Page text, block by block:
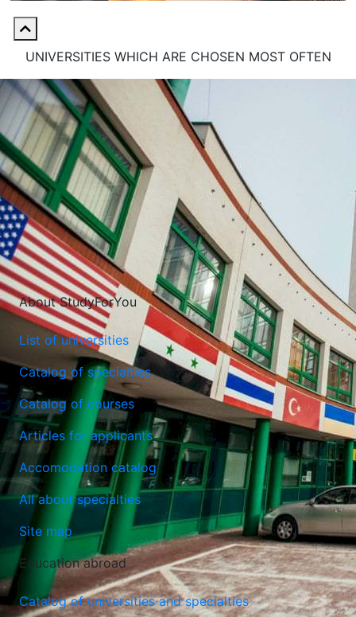
UNIVERSITIES WHICH ARE CHOSEN MOST OFTEN
About StudyForYou
List of universities
Catalog of specialties
Catalog of courses
Articles for applicants
Accomodation catalog
All about specialties
Site map
Education abroad
Catalog of universities and specialties